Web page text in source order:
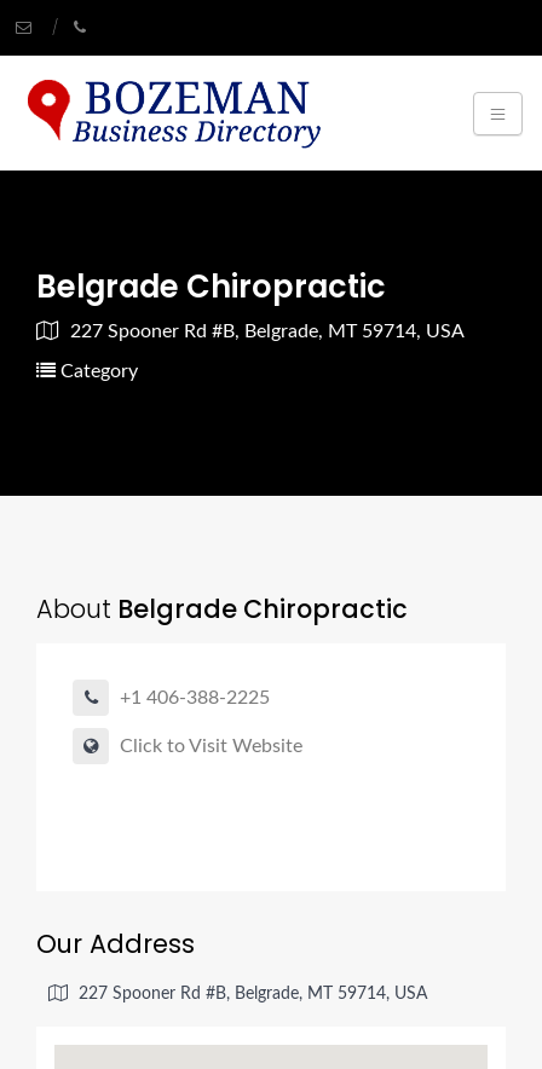
Belgrade Chiropractic
227 Spooner Rd #B, Belgrade, MT 59714, USA
Category
About Belgrade Chiropractic
+1 406-388-2225
Click to Visit Website
Our Address
227 Spooner Rd #B, Belgrade, MT 59714, USA